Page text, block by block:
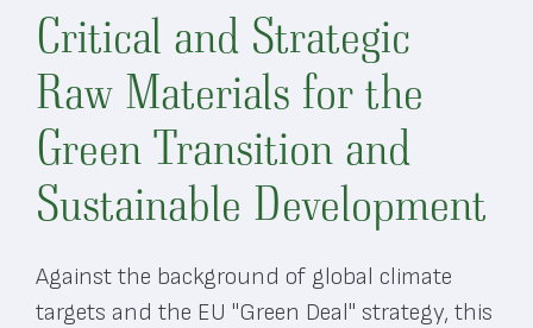
Critical and Strategic
Raw Materials for the
Green Transition and
Sustainable Development
Against the background of global climate
targets and the EU "Green Deal" strategy, this